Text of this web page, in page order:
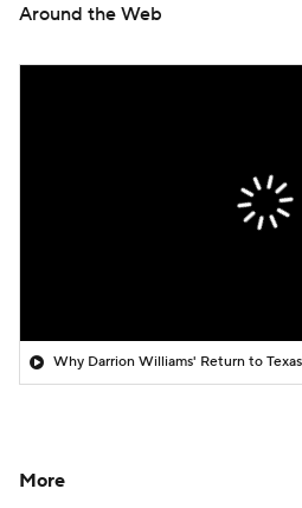
Around the Web
Why Darrion Williams' Return to
More